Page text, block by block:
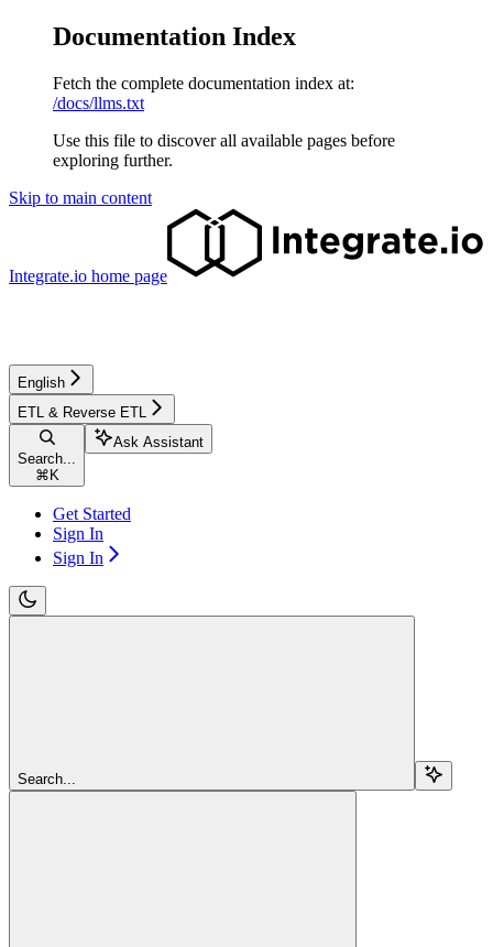
Documentation Index
Fetch the complete documentation index at:
/docs/llms.txt
Use this file to discover all available pages before
exploring further.
Skip to main content
Integrate.io home page
English
ETL & Reverse ETL
Search...
⌘ K
Ask Assistant
Get Started
Sign In
Sign In
Search...